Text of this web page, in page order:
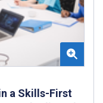
a Skills-First